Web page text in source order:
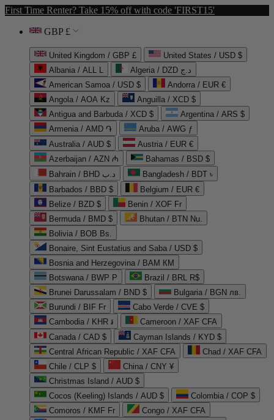
First Time Renter? Take 15% off with code 'FIRST15'
GBP £
United Kingdom / GBP £
United States / USD $
Albania / ALL L
Algeria / DZD د.ج
American Samoa / USD $
Andorra / EUR €
Angola / AOA Kz
Anguilla / XCD $
Antigua and Barbuda / XCD $
Argentina / ARS $
Armenia / AMD ֏
Aruba / AWG ƒ
Australia / AUD $
Austria / EUR €
Azerbaijan / AZN ₼
Bahamas / BSD $
Bahrain / BHD د.ب
Bangladesh / BDT ৳
Barbados / BBD $
Belgium / EUR €
Belize / BZD $
Benin / XOF Fr
Bermuda / BMD $
Bhutan / BTN Nu.
Bolivia / BOB Bs.
Bonaire, Sint Eustatius and Saba / USD $
Bosnia and Herzegovina / BAM КМ
Botswana / BWP P
Brazil / BRL R$
Brunei Darussalam / BND $
Bulgaria / BGN лв.
Burundi / BIF Fr
Cabo Verde / CVE $
Cambodia / KHR ៛
Cameroon / XAF CFA
Canada / CAD $
Cayman Islands / KYD $
Central African Republic / XAF CFA
Chad / XAF CFA
Chile / CLP $
China / CNY ¥
Christmas Island / AUD $
Cocos (Keeling) Islands / AUD $
Colombia / COP $
Comoros / KMF Fr
Congo / XAF CFA